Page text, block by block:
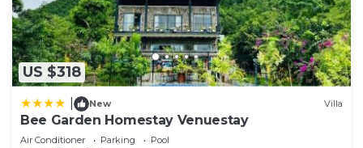
US $318
New Villa
Bee Garden Homestay Venuestay
Air Conditioner Parking
Pool